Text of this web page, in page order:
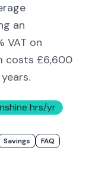
an
VAT on
costs £6,600
hrs/yr
Savings FAQ